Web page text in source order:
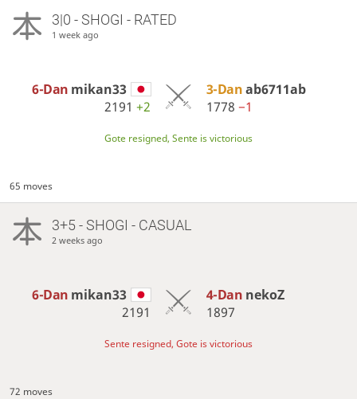
3|0 - SHOGI - RATED
1 week ago
6-Dan mikan33
2191+2
3-Danab6711ab
1778 −1
Gote resigned, Sente is victorious
65 moves
3+5 - SHOGI - CASUAL
2 weeks ago
6-Dan mikan33
2191
4-Dan nekoZ
1897
Sente resigned, Gote is victorious
72 moves